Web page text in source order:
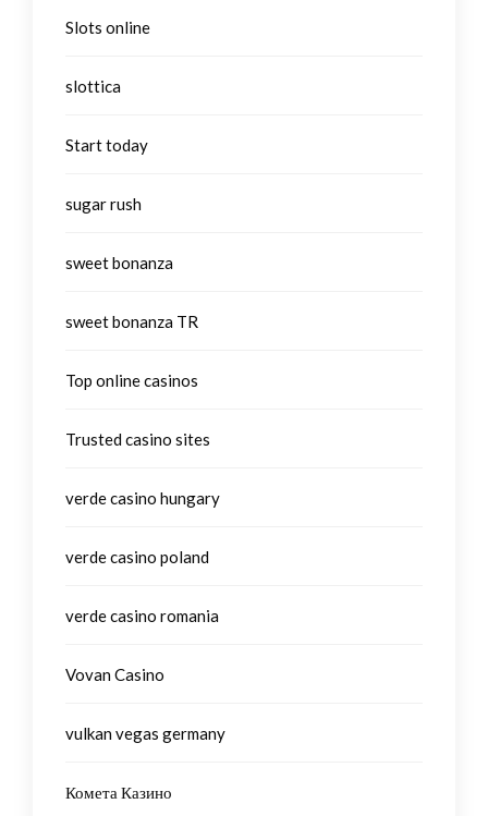
Slots online
slottica
Start today
sugar rush
sweet bonanza
sweet bonanza TR
Top online casinos
Trusted casino sites
verde casino hungary
verde casino poland
verde casino romania
Vovan Casino
vulkan vegas germany
Комета Казино